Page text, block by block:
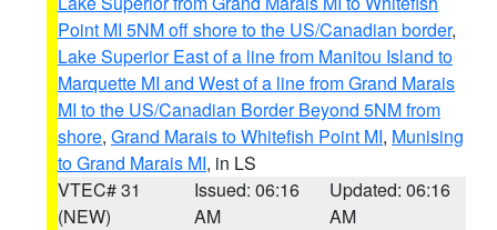
Point MI 5NM off shore to the US/Canadian border,
Lake Superior East of a line from Manitou Island to
Marquette MI and West of a line from Grand Marais
MI to the US/Canadian Border Beyond 5NM from
shore, Grand Marais to Whitefish Point MI, Munising
to Grand Marais MI, in LS
VTEC# 31
(NEW)
Issued: 06:16
AM
Updated: 06:16
AM